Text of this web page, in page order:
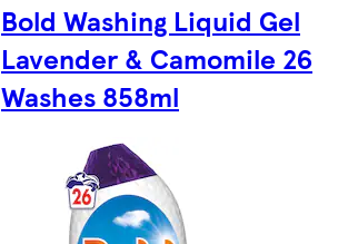
Bold Washing Liquid Gel
Lavender & Camomile 26
Washes 858ml